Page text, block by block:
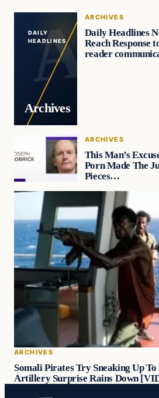
DAILY
HEADLINES
Archives
ARCHIVES
Daily Headlines
Reach Response
reader
ARCHIVES
This Man’s
Porn Made The
Pieces…
ARCHIVES
Somali Pirates Try Sneaking Up
Artillery Surprise Rains Down